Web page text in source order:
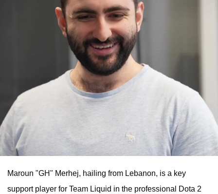
Maroun "GH" Merhej, hailing from Lebanon, is a key
support player for Team Liquid in the professional Dota 2